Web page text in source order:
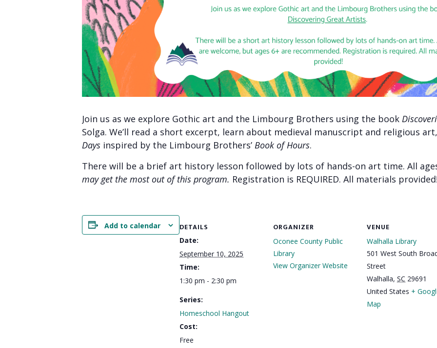
Join us as we explore Gothic art and the Limbourg Brothers using the book
Solga. We’ll read a short excerpt, learn about medieval manuscript and religious
Days inspired by the Limbourg Brothers’ Book of Hours.
There will be a brief art history lesson followed by lots of hands-on art time. All
may get the most out of this program. Registration is REQUIRED. All materials
Add to calendar DETAILS
Date:
September 10, 2025
Time:
1:30 pm - 2:30 pm
Series:
Homeschool Hangout
Cost:
Free
ORGANIZER
Oconee County Public
Library
View Organizer Website
VENUE
Walhalla Library
501 West South
Street
Walhalla, SC 29691
United States +
Map